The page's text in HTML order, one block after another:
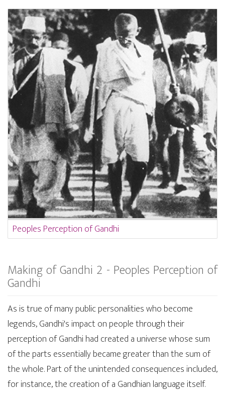
Peoples Perception of Gandhi
Making of Gandhi 2 - Peoples Perception of
Gandhi
As is true of many public personalities who become
legends, Gandhi's impact on people through their
perception of Gandhi had created a universe whose sum
of the parts essentially became greater than the sum of
the whole. Part of the unintended consequences included,
for instance, the creation of a Gandhian language itself.